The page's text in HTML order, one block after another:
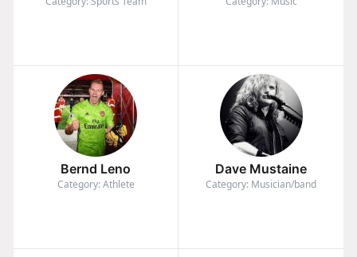
Bernd Leno
Category: Athlete
Dave Mustaine
Category: Musician/band